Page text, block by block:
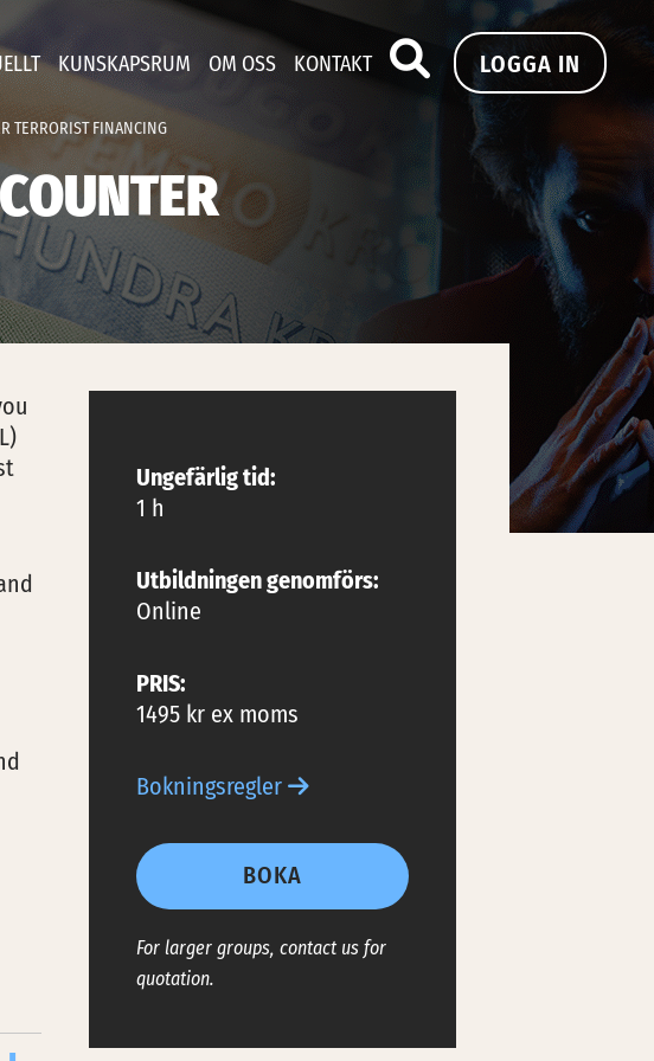
KUNSKAPSRUM OM OSS KONTAKT LOGGA IN
TERRORIST FINANCING
Ungefärlig tid:
1 h
Utbildningen genomförs:
Online
PRIS:
1495 kr ex moms
Bokningsregler
BOKA
For larger groups, contact us for
quotation.